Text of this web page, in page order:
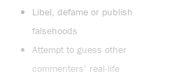
Libel, defame or publish
falsehoods
Attempt to guess other
commenters’ real-life